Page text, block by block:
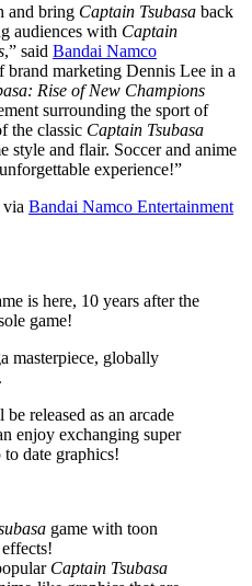
and bring Captain Tsubasa back
audiences with Captain
,” said Bandai Namco
brand marketing Dennis Lee in a
Rise of New Champions
surrounding the sport of
the classic Captain Tsubasa
style and flair. Soccer and anime
experience!”
Bandai Namco Entertainment
is here, 10 years after the
game!
masterpiece, globally
released as an arcade
enjoy exchanging super
date graphics!
game with toon
Captain Tsubasa